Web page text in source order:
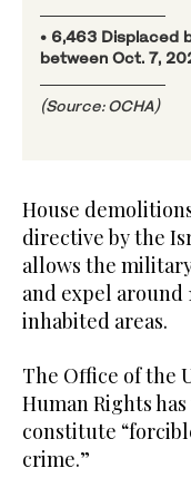
• 6,463 Displaced
between Oct. 7,
(Source: OCHA)
House
directive by the
allows the
and expel
inhabited areas.
The Office of the
Human Rights
constitute
crime.”